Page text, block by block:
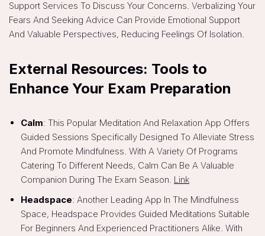
Support Services To Discuss Your Concerns. Verbalizing Your
Fears And Seeking Advice Can Provide Emotional Support
And Valuable Perspectives, Reducing Feelings Of Isolation.
External Resources: Tools to
Enhance Your Exam Preparation
Calm: This Popular Meditation And Relaxation App Offers
Guided Sessions Specifically Designed To Alleviate Stress
And Promote Mindfulness. With A Variety Of Programs
Catering To Different Needs, Calm Can Be A Valuable
Companion During The Exam Season. Link
Headspace: Another Leading App In The Mindfulness
Space, Headspace Provides Guided Meditations Suitable
For Beginners And Experienced Practitioners Alike. With